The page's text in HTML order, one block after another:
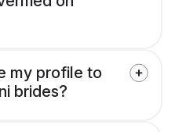
my profile to
brides?